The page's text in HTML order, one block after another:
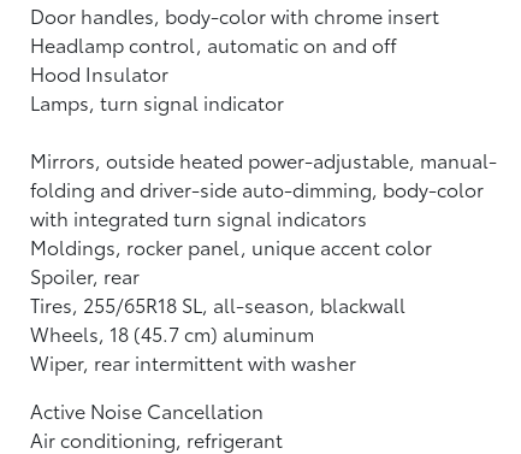
Door handles, body-color with chrome insert
Headlamp control, automatic on and off
Hood Insulator
Lamps, turn signal indicator
Mirrors, outside heated power-adjustable, manual-
folding and driver-side auto-dimming, body-color
with integrated turn signal indicators
Moldings, rocker panel, unique accent color
Spoiler, rear
Tires, 255/65R18 SL, all-season, blackwall
Wheels, 18 (45.7 cm) aluminum
Wiper, rear intermittent with washer
Active Noise Cancellation
Air conditioning, refrigerant